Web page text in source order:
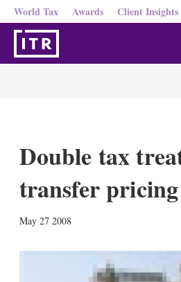
World Tax Awards Client Insights
Double tax
transfer
May 27 2008